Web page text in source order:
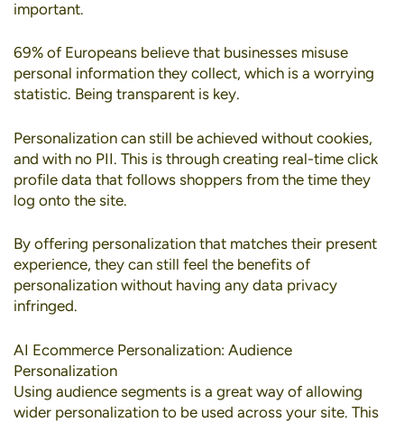
important.
69% of Europeans believe that businesses misuse
personal information they collect, which is a worrying
statistic. Being transparent is key.
Personalization can still be achieved without cookies,
and with no PII. This is through creating real-time click
profile data that follows shoppers from the time they
log onto the site.
By offering personalization that matches their present
experience, they can still feel the benefits of
personalization without having any data privacy
infringed.
AI Ecommerce Personalization: Audience
Personalization
Using audience segments is a great way of allowing
wider personalization to be used across your site. This